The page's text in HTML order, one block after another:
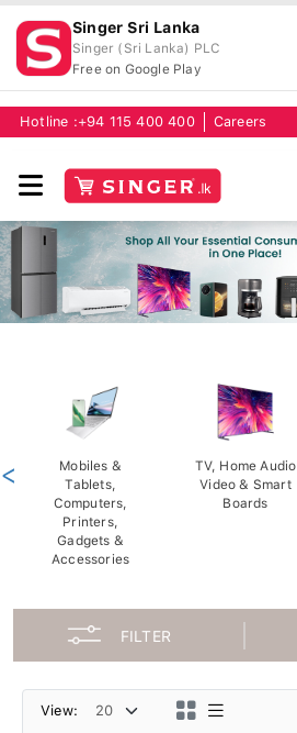
Singer Sri Lanka
Singer (Sri Lanka) PLC
Free on Google Play
Hotline :+94 115 400 400 Careers
Mobiles &
Tablets,
Computers,
Printers,
Gadgets &
Accessories
TV, Home Audio
Video & Smart
Boards
<
FILTER
View: